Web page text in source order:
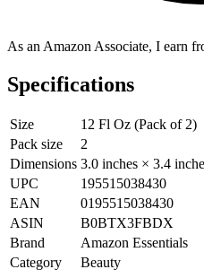
As an Amazon Associate, I earn
Specifications
Size
12 Fl Oz (Pack of 2)
Pack size
2
Dimensions 3.0 inches × 3.4
UPC
195515038430
EAN
0195515038430
ASIN
B0BTX3FBDX
Brand
Amazon Essentials
Category
Beauty